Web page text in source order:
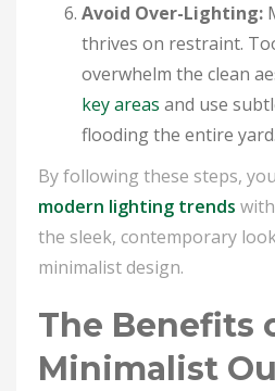
Avoid Over-Lighting:
thrives on restraint.
overwhelm the clean
key areas and use
flooding the entire yard.
By following these steps,
modern lighting trends
the sleek, contemporary
minimalist design.
The Benefits
Minimalist